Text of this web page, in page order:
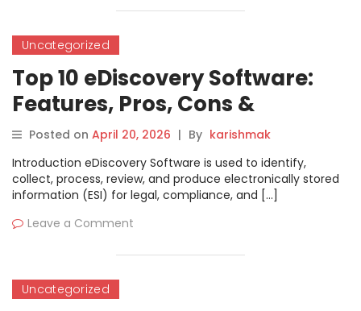
Uncategorized
Top 10 eDiscovery Software:
Features, Pros, Cons &
Comparison
Posted on April 20, 2026 | By karishmak
Introduction eDiscovery Software is used to identify,
collect, process, review, and produce electronically stored
information (ESI) for legal, compliance, and […]
Leave a Comment
Uncategorized